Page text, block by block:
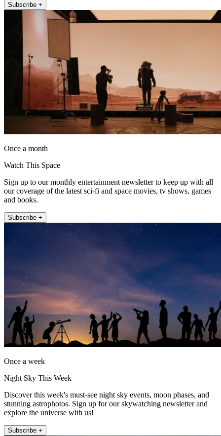
Subscribe +
Once a month
Watch This Space
Sign up to our monthly entertainment newsletter to keep up with all
our coverage of the latest sci-fi and space movies, tv shows, games
and books.
Subscribe +
Once a week
Night Sky This Week
Discover this week's must-see night sky events, moon phases, and
stunning astrophotos. Sign up for our skywatching newsletter and
explore the universe with us!
Subscribe +